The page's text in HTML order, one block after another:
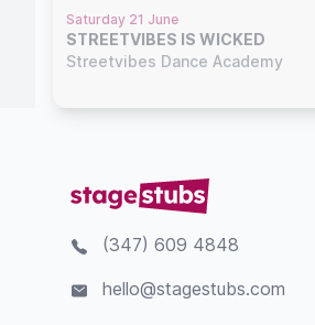
Saturday 21 June
STREETVIBES IS WICKED
Streetvibes Dance Academy
(347) 609 4848
hello@stagestubs.com